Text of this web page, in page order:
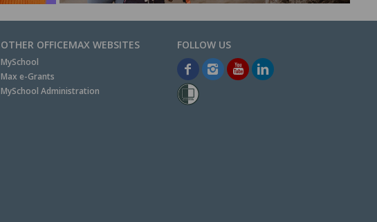
OTHER OFFICEMAX WEBSITES
MySchool
Max e-Grants
MySchool Administration